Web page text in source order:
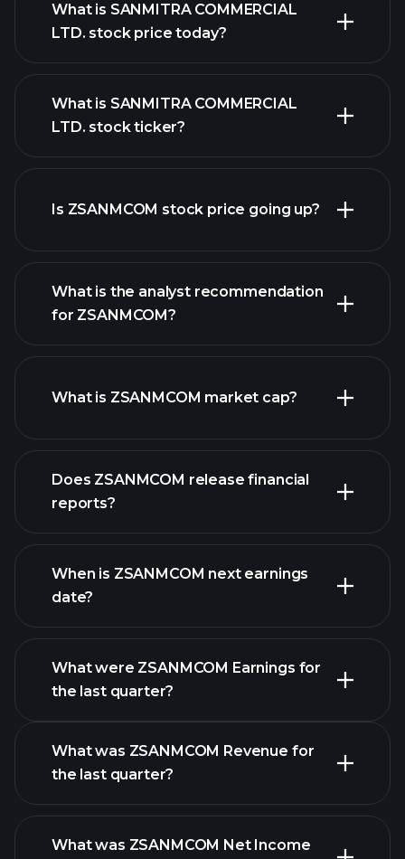
What is SANMITRA COMMERCIAL
LTD. stock price today?
What is SANMITRA COMMERCIAL
LTD. stock ticker?
Is ZSANMCOM stock price going up?
ZSANMCOM chart.
What is the analyst recommendation
for ZSANMCOM?
What is ZSANMCOM market cap?
our list of
stocks
Does ZSANMCOM release financial
reports?
ZSANMCOM financials
When is ZSANMCOM next earnings
date?
What were ZSANMCOM Earnings for
the last quarter?
ZSANMCOM earnings
What was ZSANMCOM Revenue for
the last quarter?
What was ZSANMCOM Net Income